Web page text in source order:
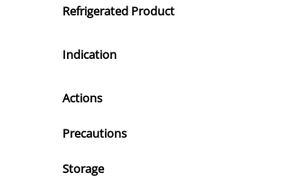
Refrigerated Product
Indication
Actions
Precautions
Storage